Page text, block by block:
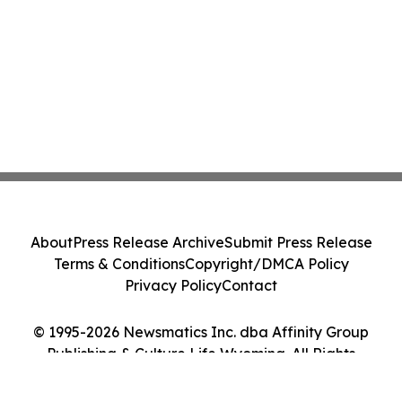
© 1995-2026 Newsmatics Inc. dba Affinity Group
Publishing & Culture Life Wyoming. All Rights
AboutPress Release ArchiveSubmit Press Release
Terms & ConditionsCopyright/DMCA Policy
Privacy PolicyContact